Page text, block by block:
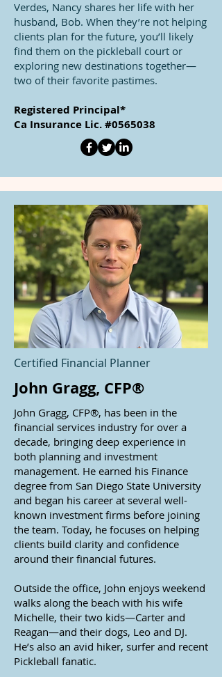
Verdes, Nancy shares her life with her
husband, Bob. When they’re not helping
clients plan for the future, you’ll likely
find them on the pickleball court or
exploring new destinations together—
two of their favorite pastimes.
Registered Principal*
Ca Insurance Lic. #0565038
Certified Financial Planner
John Gragg, CFP®
John Gragg, CFP®, has been in the
financial services industry for over a
decade, bringing deep experience in
both planning and investment
management. He earned his Finance
degree from San Diego State University
and began his career at several well-
known investment firms before joining
the team. Today, he focuses on helping
clients build clarity and confidence
around their financial futures.
Outside the office, John enjoys weekend
walks along the beach with his wife
Michelle, their two kids—Carter and
Reagan—and their dogs, Leo and DJ.
He’s also an avid hiker, surfer and recent
Pickleball fanatic.